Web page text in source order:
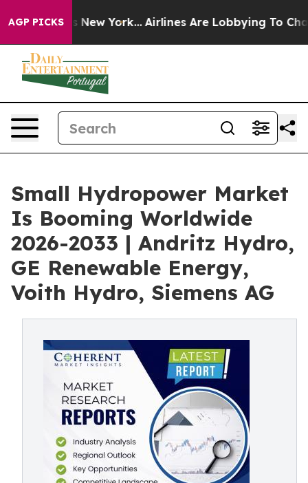
AGP PICKSNew York... Airlines Are Lobbying To Change
Small Hydropower Market
Is Booming Worldwide
2026-2033 | Andritz Hydro,
GE Renewable Energy,
Voith Hydro, Siemens AG